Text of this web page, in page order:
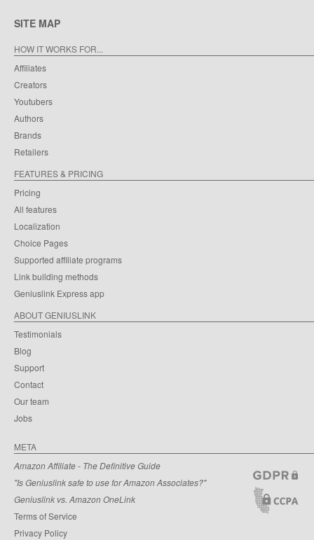
SITE MAP
HOW IT WORKS FOR...
Affiliates
Creators
Youtubers
Authors
Brands
Retailers
FEATURES & PRICING
Pricing
All features
Localization
Choice Pages
Supported affiliate programs
Link building methods
Geniuslink Express app
ABOUT GENIUSLINK
Testimonials
Blog
Support
Contact
Our team
Jobs
META
Amazon Affiliate - The Definitive Guide
"Is Geniuslink safe to use for Amazon Associates?"
Geniuslink vs. Amazon OneLink
Terms of Service
Privacy Policy